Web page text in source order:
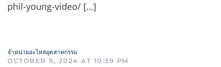
phil-young-video/ […]
จำหน่ายอะไหล่อุตสาหกรรม
OCTOBER 9, 2024 AT 10:39 PM